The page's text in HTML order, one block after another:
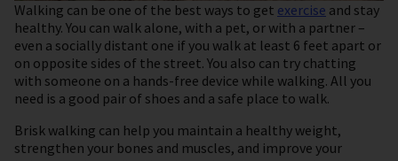
Walking can be one of the best ways to get exercise and stay
healthy. You can walk alone, with a pet, or with a partner –
even a socially distant one if you walk at least 6 feet apart or
on opposite sides of the street. You also can try chatting
with someone on a hands-free device while walking. All you
need is a good pair of shoes and a safe place to walk.
Brisk walking can help you maintain a healthy weight,
strengthen your bones and muscles, and improve your